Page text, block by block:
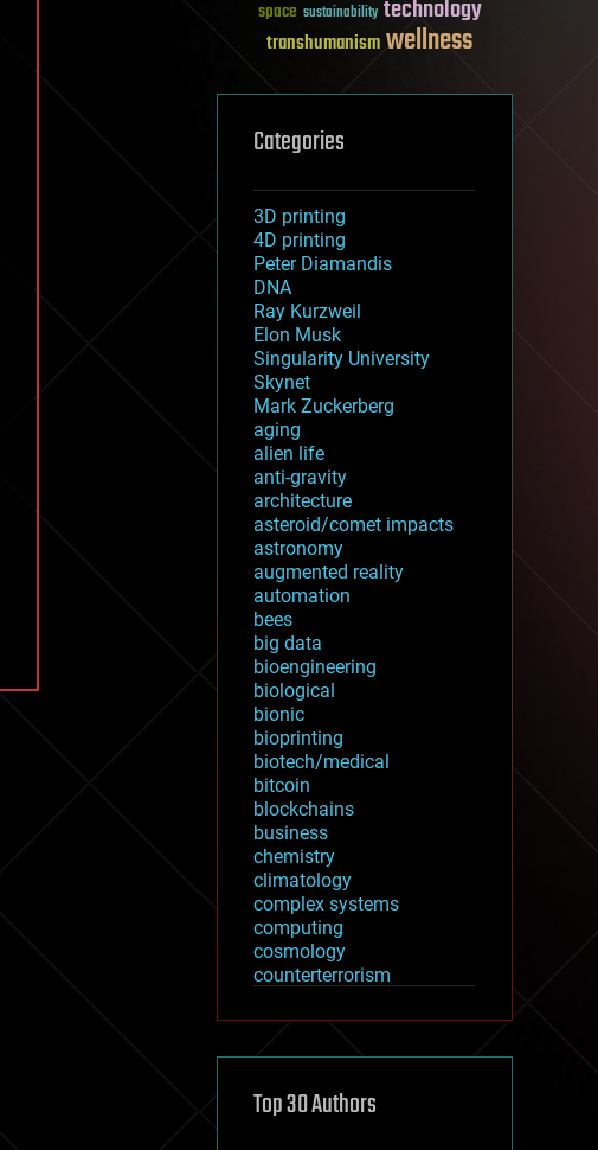
space sustainability technology
transhumanismwellness
Categories
3D printing
4D printing
Peter Diamandis
DNA
Ray Kurzweil
Elon Musk
Singularity University
Skynet
Mark Zuckerberg
aging
alien life
anti-gravity
architecture
asteroid/comet impacts
astronomy
augmented reality
automation
bees
big data
bioengineering
biological
bionic
bioprinting
biotech/medical
bitcoin
blockchains
business
chemistry
climatology
complex systems
computing
cosmology
counterterrorism
cryptocurrencies
defense
disruptive technology
Top 30 Authors